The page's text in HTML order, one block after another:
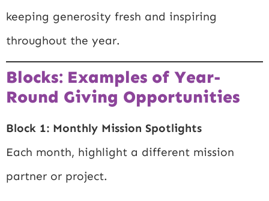
keeping generosity fresh and inspiring
throughout the year.
Blocks: Examples of Year-
Round Giving Opportunities
Block 1: Monthly Mission Spotlights
Each month, highlight a different mission
partner or project.